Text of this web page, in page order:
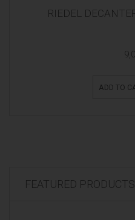
RIEDEL
ADD TO
FEATURED PRODUCTS